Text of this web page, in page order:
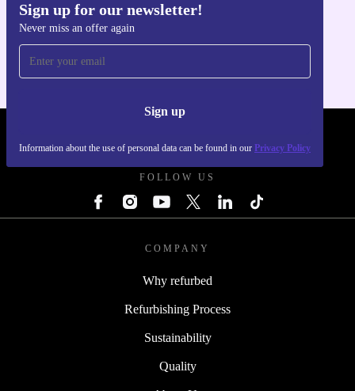
Sign up for our newsletter!
Never miss an offer again
Sign up
Information about the use of personal data can be found in our Privacy Policy
Get the refurbed app
FOLLOW US
COMPANY
Why refurbed
Refurbishing Process
Sustainability
Quality